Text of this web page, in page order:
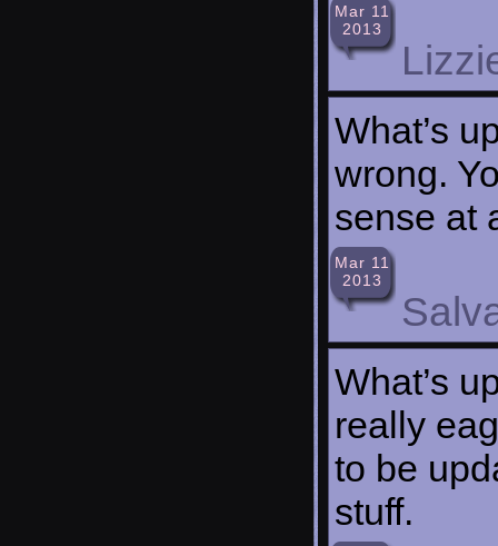
Mar 11
2013
What’s
wrong.
sense at
Mar 11
2013
What’s
really
to be
stuff.